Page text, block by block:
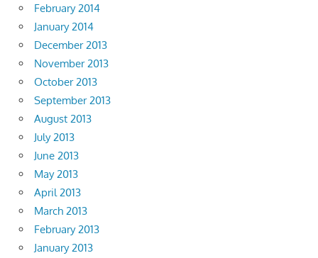
February 2014
January 2014
December 2013
November 2013
October 2013
September 2013
August 2013
July 2013
June 2013
May 2013
April 2013
March 2013
February 2013
January 2013